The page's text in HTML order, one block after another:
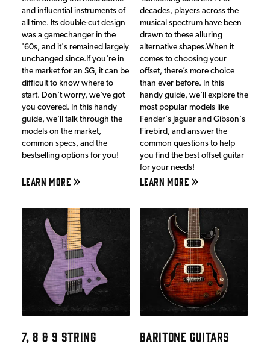
and influential instruments of
all time. Its double-cut design
was a gamechanger in the
'60s, and it's remained largely
unchanged since.If you're in
the market for an SG, it can be
difficult to know where to
start. Don't worry, we've got
you covered. In this handy
guide, we'll talk through the
models on the market,
common specs, and the
bestselling options for you!
LEARN MORE
decades, players across the
musical spectrum have been
drawn to these alluring
alternative shapes.When it
comes to choosing your
offset, there’s more choice
than ever before. In this
handy guide, we’ll explore the
most popular models like
Fender's Jaguar and Gibson's
Firebird, and answer the
common questions to help
you find the best offset guitar
for your needs!
LEARN MORE
7, 8 & 9 STRING
BARITONE GUITARS